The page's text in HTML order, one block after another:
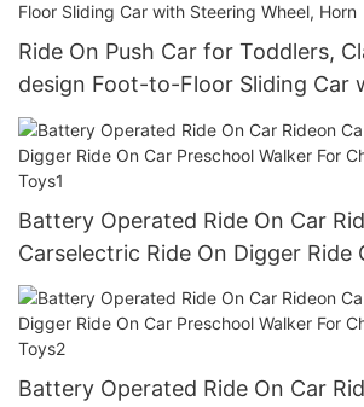
Ride On Push Car for Toddlers,
design Foot-to-Floor Sliding Car
Wheel, Horn
Battery Operated Ride On Car
Carselectric Ride On Digger Ride
Preschool Walker For Children
Battery Operated Ride On Car